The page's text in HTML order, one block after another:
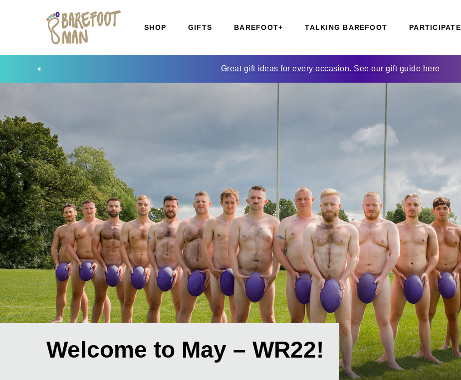
SHOP GIFTS BAREFOOT+ TALKING BAREFOOT PARTICIPATE
Great gift ideas for every occasion. See our gift guide here
Welcome to May – WR22!